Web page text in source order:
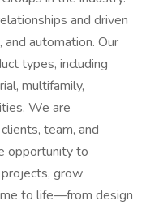
and driven
automation. Our
types, including
multifamily,
We are
team, and
opportunity to
grow
to life—from design